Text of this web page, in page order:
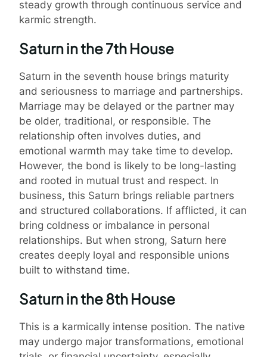
steady growth through continuous service and
karmic strength.
Saturn in the 7th House
Saturn in the seventh house brings maturity
and seriousness to marriage and partnerships.
Marriage may be delayed or the partner may
be older, traditional, or responsible. The
relationship often involves duties, and
emotional warmth may take time to develop.
However, the bond is likely to be long-lasting
and rooted in mutual trust and respect. In
business, this Saturn brings reliable partners
and structured collaborations. If afflicted, it can
bring coldness or imbalance in personal
relationships. But when strong, Saturn here
creates deeply loyal and responsible unions
built to withstand time.
Saturn in the 8th House
This is a karmically intense position. The native
may undergo major transformations, emotional